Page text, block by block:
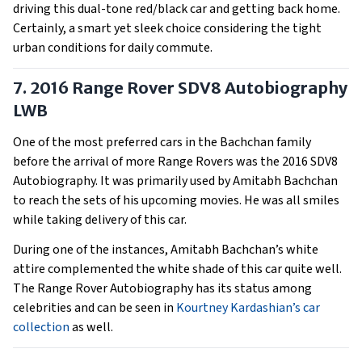
driving this dual-tone red/black car and getting back home.
Certainly, a smart yet sleek choice considering the tight
urban conditions for daily commute.
7. 2016 Range Rover SDV8 Autobiography
LWB
One of the most preferred cars in the Bachchan family
before the arrival of more Range Rovers was the 2016 SDV8
Autobiography. It was primarily used by Amitabh Bachchan
to reach the sets of his upcoming movies. He was all smiles
while taking delivery of this car.
During one of the instances, Amitabh Bachchan’s white
attire complemented the white shade of this car quite well.
The Range Rover Autobiography has its status among
celebrities and can be seen in Kourtney Kardashian’s car
collectionas well.